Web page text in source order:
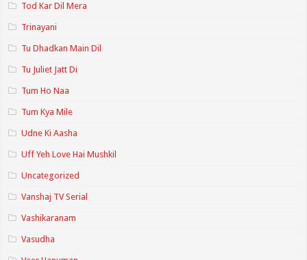
Tod Kar Dil Mera
Trinayani
Tu Dhadkan Main Dil
Tu Juliet Jatt Di
Tum Ho Naa
Tum Kya Mile
Udne Ki Aasha
Uff Yeh Love Hai Mushkil
Uncategorized
Vanshaj TV Serial
Vashikaranam
Vasudha